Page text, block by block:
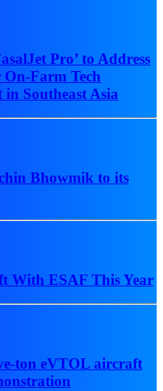
Pro’ to Address
Farm Tech
Southeast Asia
Bhowmik to its
With ESAF This Year
ton eVTOL aircraft